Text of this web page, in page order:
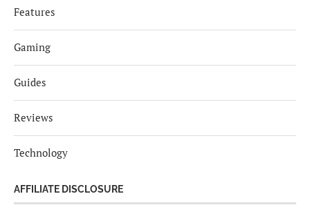
Features
Gaming
Guides
Reviews
Technology
AFFILIATE DISCLOSURE